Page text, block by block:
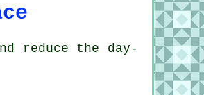
reduce the day-